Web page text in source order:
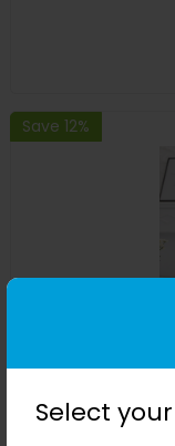
Select
Save 12%